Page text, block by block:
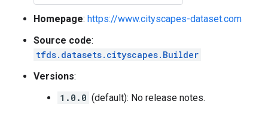
Homepage: https://www.cityscapes-dataset.com
Source code:
tfds.datasets.cityscapes.Builder
Versions:
1.0.0 (default): No release notes.